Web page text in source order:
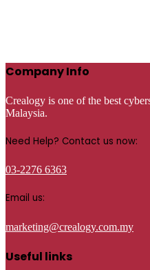
Company Info
Crealogy is one of the best
Malaysia.
Need Help? Contact us now:
03-2276 6363
Email us:
marketing@crealogy.com.my
Useful links